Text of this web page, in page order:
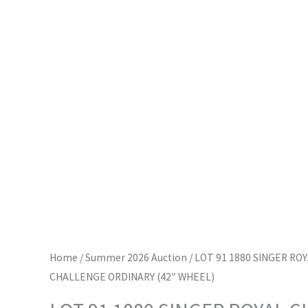
Home /Summer 2026 Auction / LOT 91 1880 SINGER
CHALLENGE ORDINARY (42″ WHEEL)